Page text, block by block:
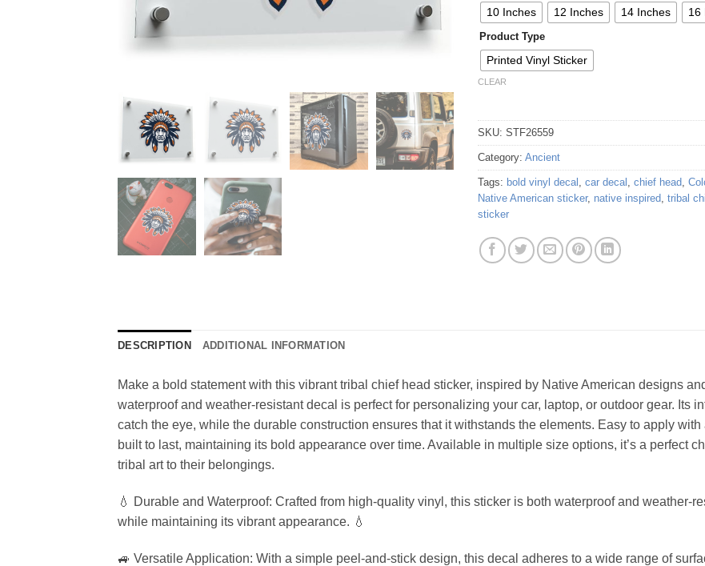
10 Inches 12 Inches 14 Inches 16
Product Type
Printed Vinyl Sticker
CLEAR
SKU: STF26559
Category: Ancient
Tags: bold vinyl decal , car decal , chief head,
Native American sticker, native inspired, tribal
sticker
DESCRIPTION ADDITIONAL INFORMATION
Make a bold statement with this vibrant tribal chief head sticker, inspired by Native American designs
waterproof and weather-resistant decal is perfect for personalizing your car, laptop, or outdoor gear. Its
catch the eye, while the durable construction ensures that it withstands the elements. Easy to apply
built to last, maintaining its bold appearance over time. Available in multiple size options, it’s a perfect
tribal art to their belongings.
💧 Durable and Waterproof: Crafted from high-quality vinyl, this sticker is both waterproof and weather-
while maintaining its vibrant appearance. 💧
🚙 Versatile Application: With a simple peel-and-stick design, this decal adheres to a wide range of